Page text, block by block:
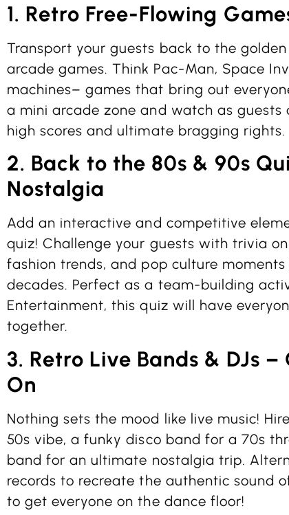
1. Retro Free-Flowing
Transport your guests back to the
arcade games. Think Pac-Man, Space
machines– games that bring out
a mini arcade zone and watch as guests
high scores and ultimate bragging rights.
2. Back to the 80s & 90s
Nostalgia
Add an interactive and competitive
quiz! Challenge your guests with trivia
fashion trends, and pop culture
decades. Perfect as a team-building
Entertainment, this quiz will have
together.
3. Retro Live Bands & DJs
On
Nothing sets the mood like live music!
50s vibe, a funky disco band for a 70s
band for an ultimate nostalgia trip.
records to recreate the authentic sound
to get everyone on the dance floor!